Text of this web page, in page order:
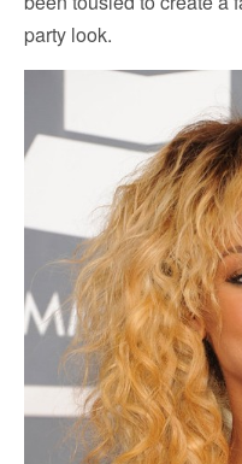
party look.